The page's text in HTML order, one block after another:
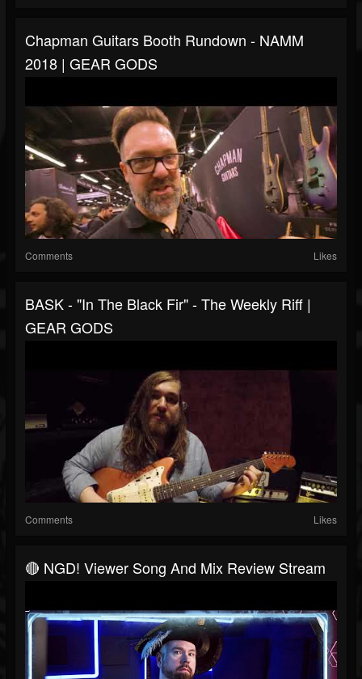
Chapman Guitars Booth Rundown - NAMM
2018 | GEAR GODS
Comments Likes
BASK - "In The Black Fir" - The Weekly Riff |
GEAR GODS
Comments Likes
🔴 NGD! Viewer Song And Mix Review Stream